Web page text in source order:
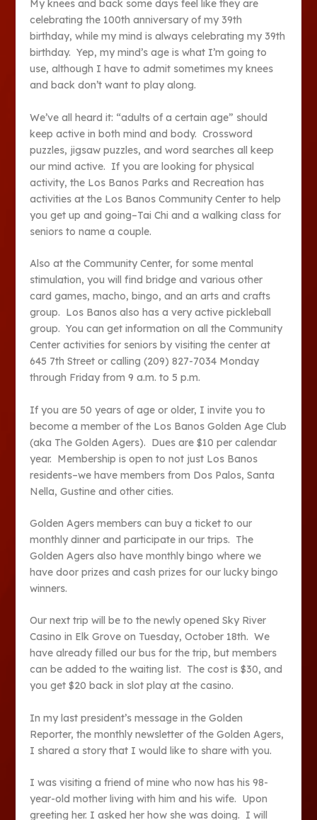
My knees and back some days feel like they are
celebrating the 100th anniversary of my 39th
birthday, while my mind is always celebrating my 39th
birthday. Yep, my mind’s age is what I’m going to
use, although I have to admit sometimes my knees
and back don’t want to play along.
We’ve all heard it: “adults of a certain age” should
keep active in both mind and body. Crossword
puzzles, jigsaw puzzles, and word searches all keep
our mind active. If you are looking for physical
activity, the Los Banos Parks and Recreation has
activities at the Los Banos Community Center to help
you get up and going–Tai Chi and a walking class for
seniors to name a couple.
Also at the Community Center, for some mental
stimulation, you will find bridge and various other
card games, macho, bingo, and an arts and crafts
group. Los Banos also has a very active pickleball
group. You can get information on all the Community
Center activities for seniors by visiting the center at
645 7th Street or calling (209) 827-7034 Monday
through Friday from 9 a.m. to 5 p.m.
If you are 50 years of age or older, I invite you to
become a member of the Los Banos Golden Age Club
(aka The Golden Agers). Dues are $10 per calendar
year. Membership is open to not just Los Banos
residents–we have members from Dos Palos, Santa
Nella, Gustine and other cities.
Golden Agers members can buy a ticket to our
monthly dinner and participate in our trips. The
Golden Agers also have monthly bingo where we
have door prizes and cash prizes for our lucky bingo
winners.
Our next trip will be to the newly opened Sky River
Casino in Elk Grove on Tuesday, October 18th. We
have already filled our bus for the trip, but members
can be added to the waiting list. The cost is $30, and
you get $20 back in slot play at the casino.
In my last president’s message in the Golden
Reporter, the monthly newsletter of the Golden Agers,
I shared a story that I would like to share with you.
I was visiting a friend of mine who now has his 98-
year-old mother living with him and his wife. Upon
greeting her. I asked her how she was doing. I will